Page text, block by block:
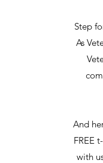
Step
As
And
FREE
with